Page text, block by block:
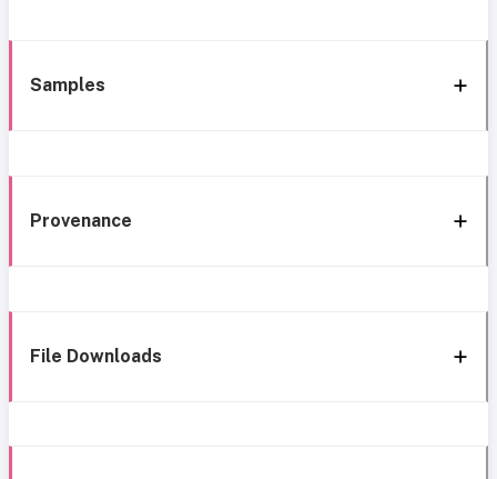
Samples
Provenance
File Downloads